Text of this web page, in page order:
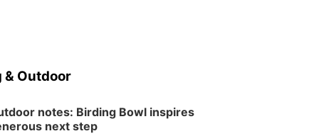
& Outdoor
notes: Birding Bowl inspires
next step